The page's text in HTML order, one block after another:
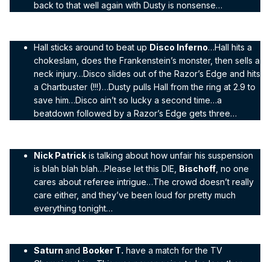
back to that well again with Dusty is nonsense…
Hall sticks around to beat up Disco Inferno…Hall hits a
chokeslam, does the Frankenstein’s monster, then sells a
neck injury…Disco slides out of the Razor’s Edge and hits
a Chartbuster (!!!)…Dusty pulls Hall from the ring at 2.9 to
save him…Disco ain’t so lucky a second time…a
beatdown followed by a Razor’s Edge gets three…
Nick Patrick is talking about how unfair his suspension
is blah blah blah…Please let this DIE, Bischoff , no one
cares about referee intrigue…The crowd doesn’t really
care either, and they’ve been loud for pretty much
everything tonight…
Saturn and Booker T. have a match for the TV